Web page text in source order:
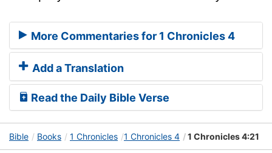
More Commentaries for 1 Chronicles 4
Add a Translation
Read the Daily Bible Verse
Bible Books 1 Chronicles 1 Chronicles 4 1 Chronicles 4:21